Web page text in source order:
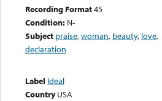
Recording Format45
Condition: N-
Subject praise,woman, beauty, love,
declaration
Label Ideal
Country USA